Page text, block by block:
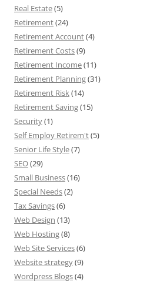
Real Estate(5)
Retirement(24)
Retirement Account(4)
Retirement Costs(9)
Retirement Income(11)
Retirement Planning(31)
Retirement Risk(14)
Retirement Saving(15)
Security(1)
Self Employ Retirem't(5)
Senior Life Style(7)
SEO(29)
Small Business(16)
Special Needs(2)
Tax Savings(6)
Web Design (13)
Web Hosting(8)
Web Site Services(6)
Website strategy(9)
Wordpress Blogs(4)